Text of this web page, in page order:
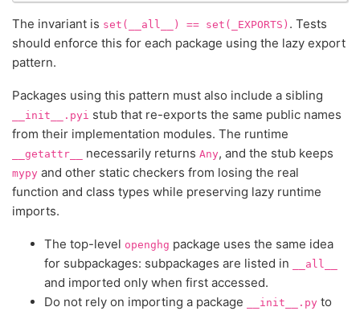
The invariant is set(__all__) == set(_EXPORTS) . Tests
should enforce this for each package using the lazy export
pattern.
Packages using this pattern must also include a sibling
__init__.pyi stub that re-exports the same public names
from their implementation modules. The runtime
__getattr__ necessarily returns Any, and the stub keeps
mypy and other static checkers from losing the real
function and class types while preserving lazy runtime
imports.
The top-level openghg package uses the same idea
for subpackages: subpackages are listed in
__all__
and imported only when first accessed.
Do not rely on importing a package
__init__.py to